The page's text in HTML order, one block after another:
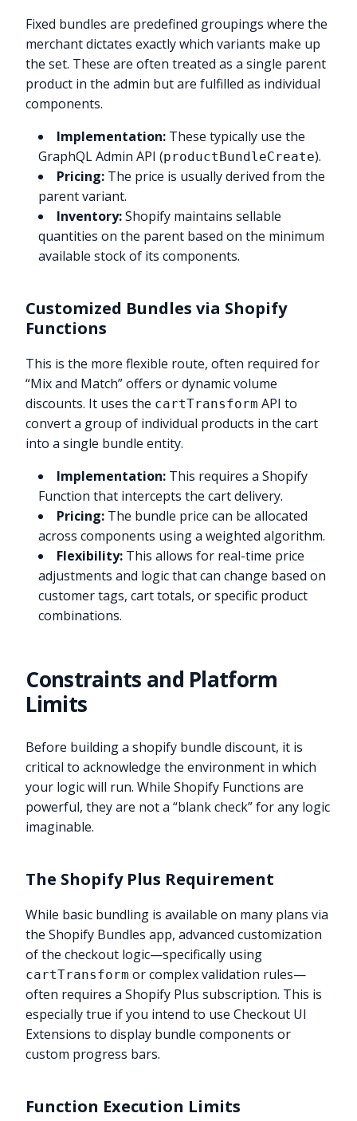
Fixed bundles are predefined groupings where the
merchant dictates exactly which variants make up
the set. These are often treated as a single parent
product in the admin but are fulfilled as individual
components.
Implementation: These typically use the
GraphQL Admin API (productBundleCreate).
Pricing: The price is usually derived from the
parent variant.
Inventory:Shopify maintains sellable
quantities on the parent based on the minimum
available stock of its components.
Customized Bundles via Shopify
Functions
This is the more flexible route, often required for
“Mix and Match” offers or dynamic volume
discounts. It uses the cartTransform API to
convert a group of individual products in the cart
into a single bundle entity.
Implementation: This requires a Shopify
Function that intercepts the cart delivery.
Pricing: The bundle price can be allocated
across components using a weighted algorithm.
Flexibility: This allows for real-time price
adjustments and logic that can change based on
customer tags, cart totals, or specific product
combinations.
Constraints and Platform
Limits
Before building a shopify bundle discount, it is
critical to acknowledge the environment in which
your logic will run. While Shopify Functions are
powerful, they are not a “blank check” for any logic
imaginable.
The Shopify Plus Requirement
While basic bundling is available on many plans via
the Shopify Bundles app, advanced customization
of the checkout logic—specifically using
cartTransform or complex validation rules—
often requires a Shopify Plus subscription. This is
especially true if you intend to use Checkout UI
Extensions to display bundle components or
custom progress bars.
Function Execution Limits